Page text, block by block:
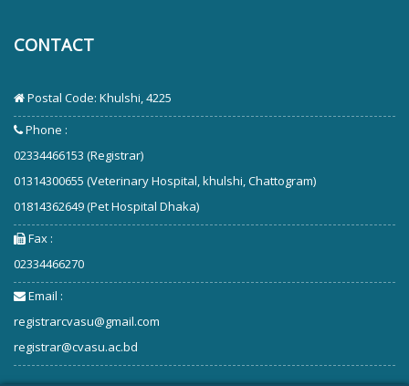
CONTACT
Postal Code: Khulshi, 4225
Phone :
02334466153 (Registrar)
01314300655 (Veterinary Hospital, khulshi, Chattogram)
01814362649 (Pet Hospital Dhaka)
Fax :
02334466270
Email :
registrarcvasu@gmail.com
registrar@cvasu.ac.bd